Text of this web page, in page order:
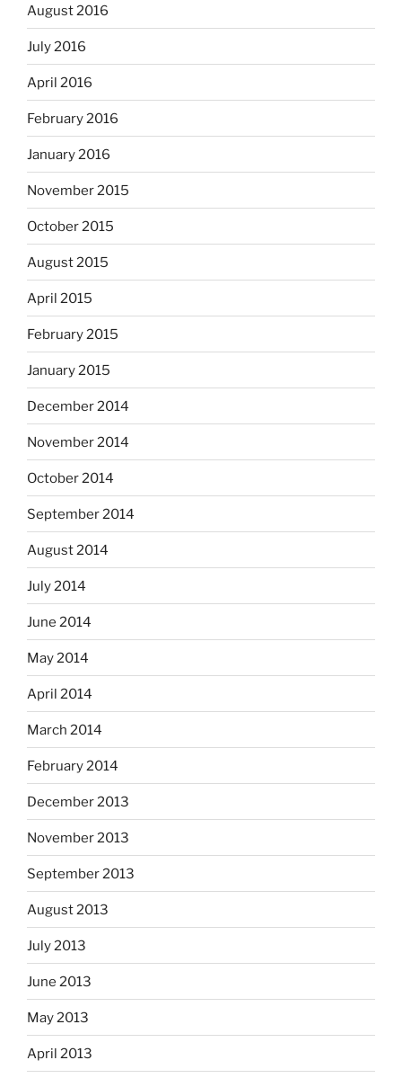
August 2016
July 2016
April 2016
February 2016
January 2016
November 2015
October 2015
August 2015
April 2015
February 2015
January 2015
December 2014
November 2014
October 2014
September 2014
August 2014
July 2014
June 2014
May 2014
April 2014
March 2014
February 2014
December 2013
November 2013
September 2013
August 2013
July 2013
June 2013
May 2013
April 2013